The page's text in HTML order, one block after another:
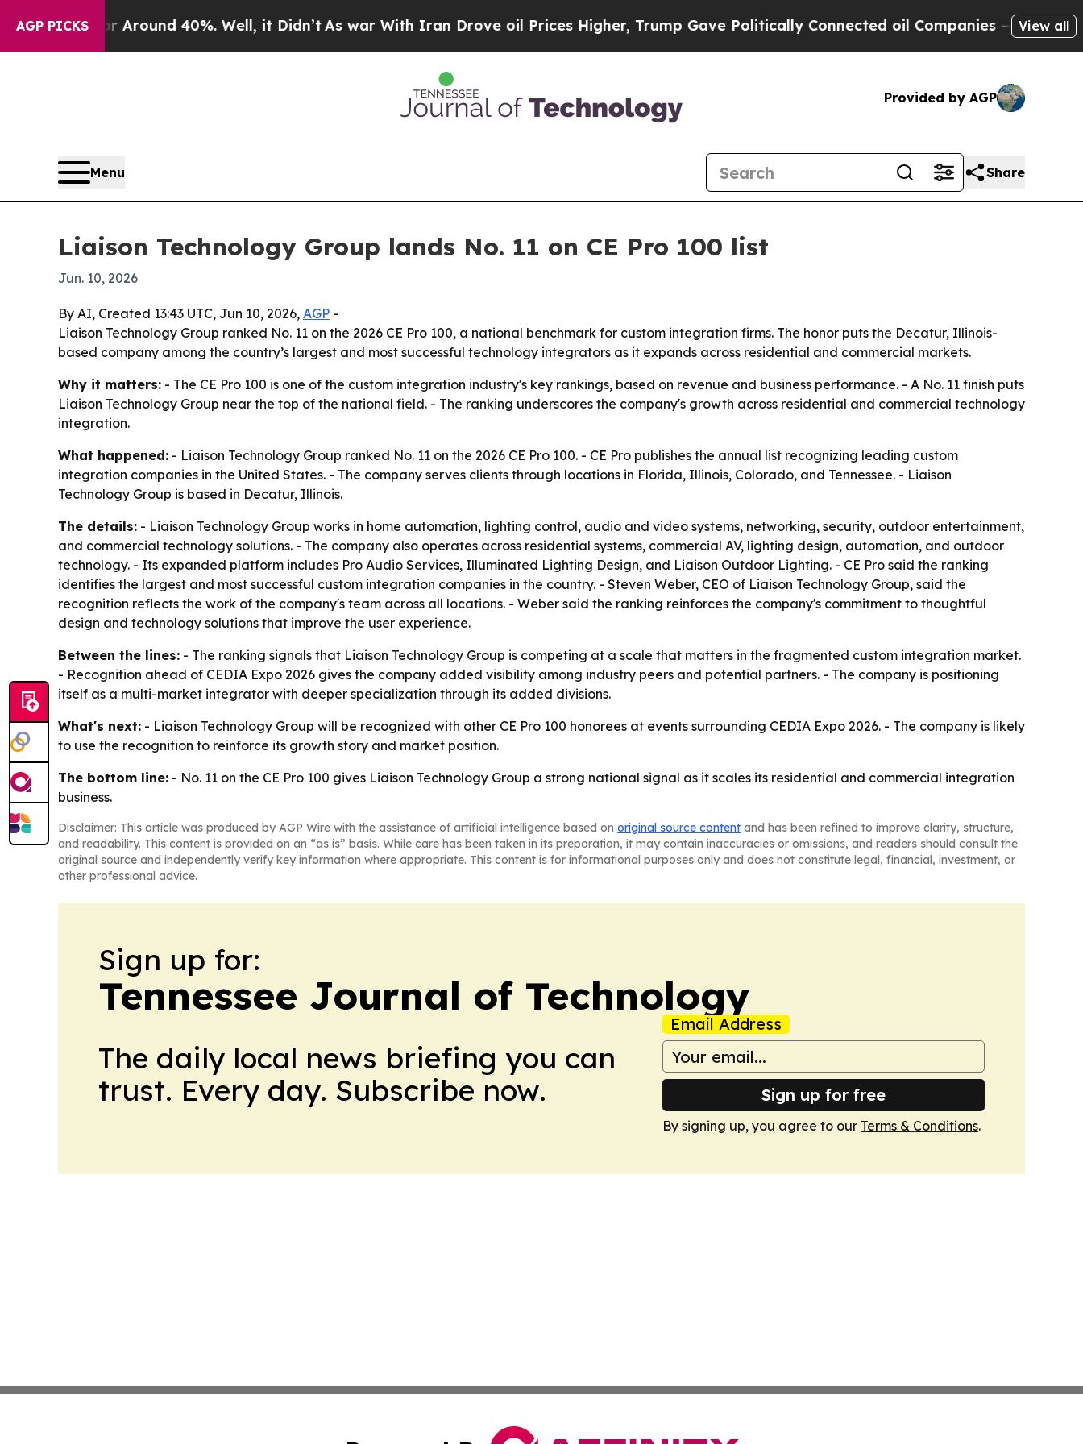
AGP PICKS
a Floor Around 40%. Well, it Didn’t As war With Iran Drove oil Prices Higher, Trump Gave Politically Connected oil Companies — not View all
Provided by AGP
Menu Share
Liaison Technology Group lands No. 11 on CE Pro 100 list
Jun. 10, 2026
By AI, Created 13:43 UTC, Jun 10, 2026, AGP -
Liaison Technology Group ranked No. 11 on the 2026 CE Pro 100, a national benchmark for custom integration firms. The honor puts the Decatur, Illinois-
based company among the country’s largest and most successful technology integrators as it expands across residential and commercial markets.
Why it matters: - The CE Pro 100 is one of the custom integration industry's key rankings, based on revenue and business performance. - A No. 11 finish puts
Liaison Technology Group near the top of the national field. - The ranking underscores the company's growth across residential and commercial technology
integration.
What happened: - Liaison Technology Group ranked No. 11 on the 2026 CE Pro 100. - CE Pro publishes the annual list recognizing leading custom
integration companies in the United States. - The company serves clients through locations in Florida, Illinois, Colorado, and Tennessee. - Liaison
Technology Group is based in Decatur, Illinois.
The details: - Liaison Technology Group works in home automation, lighting control, audio and video systems, networking, security, outdoor entertainment,
and commercial technology solutions. - The company also operates across residential systems, commercial AV, lighting design, automation, and outdoor
technology. - Its expanded platform includes Pro Audio Services, Illuminated Lighting Design, and Liaison Outdoor Lighting. - CE Pro said the ranking
identifies the largest and most successful custom integration companies in the country. - Steven Weber, CEO of Liaison Technology Group, said the
recognition reflects the work of the company's team across all locations. - Weber said the ranking reinforces the company's commitment to thoughtful
design and technology solutions that improve the user experience.
Between the lines: - The ranking signals that Liaison Technology Group is competing at a scale that matters in the fragmented custom integration market.
- Recognition ahead of CEDIA Expo 2026 gives the company added visibility among industry peers and potential partners. - The company is positioning
itself as a multi-market integrator with deeper specialization through its added divisions.
What's next: - Liaison Technology Group will be recognized with other CE Pro 100 honorees at events surrounding CEDIA Expo 2026. - The company is likely
to use the recognition to reinforce its growth story and market position.
The bottom line: - No. 11 on the CE Pro 100 gives Liaison Technology Group a strong national signal as it scales its residential and commercial integration
business.
Disclaimer: This article was produced by AGP Wire with the assistance of artificial intelligence based on original source content and has been refined to improve clarity, structure,
and readability. This content is provided on an “as is” basis. While care has been taken in its preparation, it may contain inaccuracies or omissions, and readers should consult the
original source and independently verify key information where appropriate. This content is for informational purposes only and does not constitute legal, financial, investment, or
other professional advice.
Sign up for:
Tennessee Journal of Technology
The daily local news briefing you can
trust. Every day. Subscribe now.
Email Address
Sign up for free
By signing up, you agree to our Terms & Conditions.